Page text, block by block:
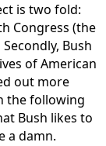
is two fold:
Congress (the
Bush
of American
out more
the following
Bush likes to
a damn.